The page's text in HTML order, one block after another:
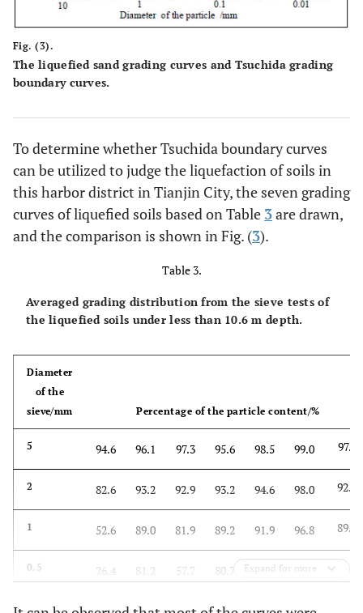
Fig. (3).
The liquefied sand grading curves and Tsuchida grading
boundary curves.
To determine whether Tsuchida boundary curves
can be utilized to judge the liquefaction of soils in
this harbor district in Tianjin City, the seven grading
curves of liquefied soils based on Table 3are drawn,
and the comparison is shown in Fig. (3).
Table 3.
Averaged grading distribution from the sieve tests of
the liquefied soils under less than 10.6 m depth.
Diameter
of the
sieve/mm
Percentage of the particle content/%
5 94.6 96.1 97.3 95.6 98.5 99.0 97.1
2 82.6 93.2 92.9 93.2 94.6 98.0 92.9
1 52.6 89.0 81.9 89.2 91.9 96.8 89.2
0.5 26.4 81.2 57.7 80.7 89.2 94.4 81.2
Expand for more